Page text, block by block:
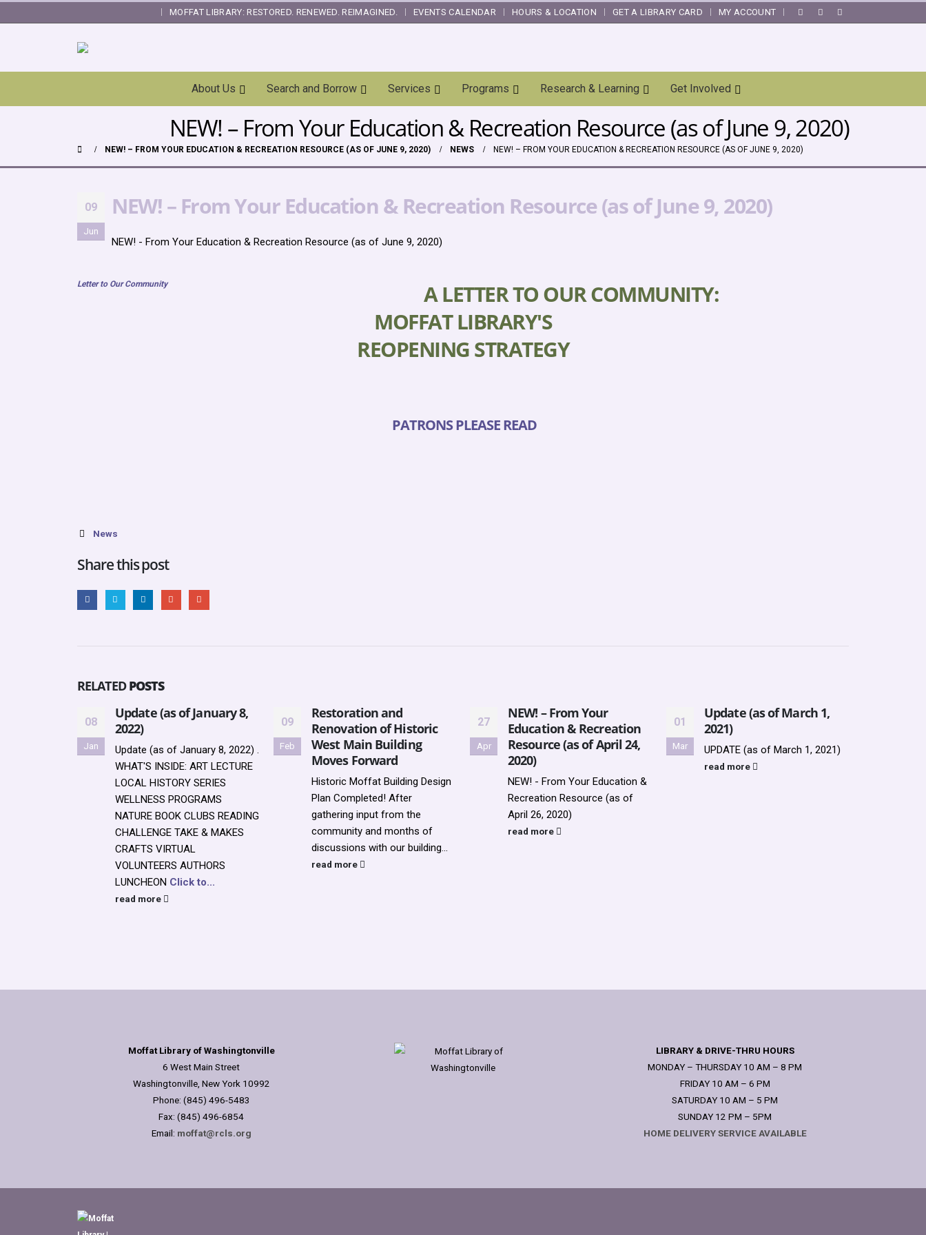
MOFFAT LIBRARY: RESTORED. RENEWED. REIMAGINED. EVENTS CALENDAR HOURS & LOCATION GET A LIBRARY CARD MY ACCOUNT
About Us Search and Borrow Services Programs Research & Learning Get Involved
NEW! – From Your Education & Recreation Resource (as of June 9, 2020)
NEW! – FROM YOUR EDUCATION & RECREATION RESOURCE (AS OF JUNE 9, 2020) NEWS NEW! – FROM YOUR EDUCATION & RECREATION RESOURCE (AS OF JUNE 9, 2020)
09
Jun
NEW! – From Your Education & Recreation Resource (as of June 9, 2020)
NEW! - From Your Education & Recreation Resource (as of June 9, 2020)
Letter to Our Community
A LETTER TO OUR COMMUNITY:
MOFFAT LIBRARY'S
REOPENING STRATEGY
PATRONS PLEASE READ
News
Share this post
RELATEDPOSTS
08
Jan
Update (as of January 8,
2022)
Update (as of January 8, 2022) .
WHAT'S INSIDE: ART LECTURE
LOCAL HISTORY SERIES
WELLNESS PROGRAMS
NATURE BOOK CLUBS READING
CHALLENGE TAKE & MAKES
CRAFTS VIRTUAL
VOLUNTEERS AUTHORS
LUNCHEON Click to...
read more
09
Feb
Restoration and
Renovation of Historic
West Main Building
Moves Forward
Historic Moffat Building Design
Plan Completed! After
gathering input from the
community and months of
discussions with our building...
read more
27
Apr
NEW! – From Your
Education & Recreation
Resource (as of April 24,
2020)
NEW! - From Your Education &
Recreation Resource (as of
April 26, 2020)
read more
01
Mar
Update (as of March 1,
2021)
UPDATE (as of March 1, 2021)
read more
Moffat Library of Washingtonville
6 West Main Street
Washingtonville, New York 10992
Phone: (845) 496-5483
Fax: (845) 496-6854
Email: moffat@rcls.org
LIBRARY & DRIVE-THRU HOURS
MONDAY – THURSDAY 10 AM – 8 PM
FRIDAY 10 AM – 6 PM
SATURDAY 10 AM – 5 PM
SUNDAY 12 PM – 5PM
HOME DELIVERY SERVICE AVAILABLE